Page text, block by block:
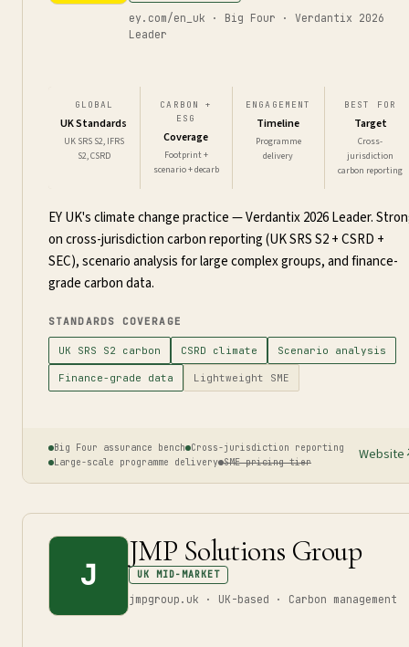
ey.com/en_uk · Big Four · Verdantix 2026
Leader
GLOBAL
UK Standards
UK SRS S2, IFRS
S2, CSRD
CARBON +
ESG
Coverage
Footprint +
scenario + decarb
ENGAGEMENT
Timeline
Programme
delivery
BEST FOR
Target
Cross-
jurisdiction
carbon reporting
EY UK's climate change practice — Verdantix 2026 Leader.
on cross-jurisdiction carbon reporting (UK SRS S2 + CSRD +
SEC), scenario analysis for large complex groups, and finance-
grade carbon data.
STANDARDS COVERAGE
UK SRS S2 carbon CSRD climate Scenario analysis
Finance-grade data Lightweight SME
Big Four assurance bench
Cross-jurisdiction reporting
Large-scale programme delivery SME pricing tier Website
J
JMP Solutions Group
UK MID-MARKET
jmpgroup.uk · UK-based · Carbon management